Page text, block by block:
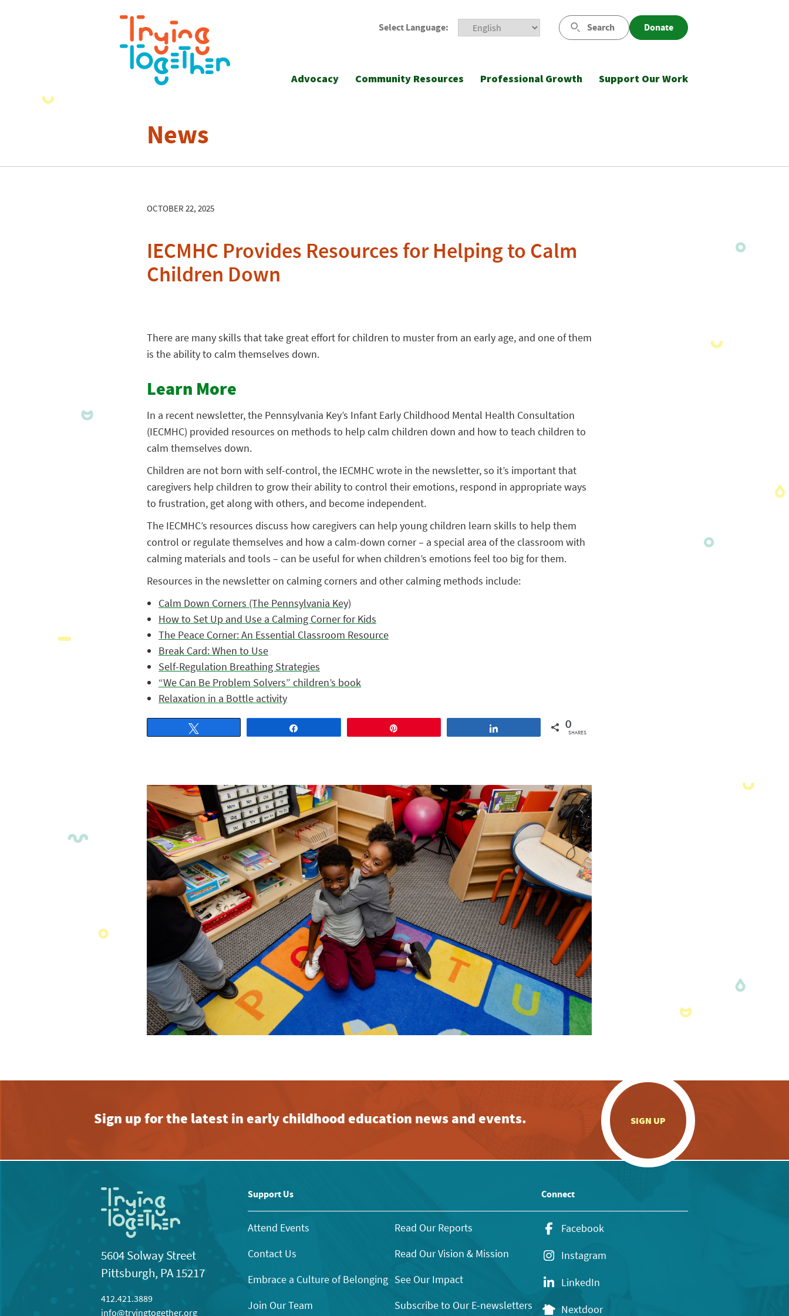
Select Language: Search Donate
Advocacy Community Resources Professional Growth Support Our Work
News
OCTOBER 22, 2025
IECMHC Provides Resources for Helping to Calm
Children Down
There are many skills that take great effort for children to muster from an early age, and one of them
is the ability to calm themselves down.
Learn More
In a recent newsletter, the Pennsylvania Key’s Infant Early Childhood Mental Health Consultation
(IECMHC) provided resources on methods to help calm children down and how to teach children to
calm themselves down.
Children are not born with self-control, the IECMHC wrote in the newsletter, so it’s important that
caregivers help children to grow their ability to control their emotions, respond in appropriate ways
to frustration, get along with others, and become independent.
The IECMHC’s resources discuss how caregivers can help young children learn skills to help them
control or regulate themselves and how a calm-down corner – a special area of the classroom with
calming materials and tools – can be useful for when children’s emotions feel too big for them.
Resources in the newsletter on calming corners and other calming methods include:
Calm Down Corners (The Pennsylvania Key)
How to Set Up and Use a Calming Corner for Kids
The Peace Corner: An Essential Classroom Resource
Break Card: When to Use
Self-Regulation Breathing Strategies
“We Can Be Problem Solvers” children’s book
Relaxation in a Bottle activity
0
SHARES
Sign up for the latest in early childhood education news and events. SIGN UP
5604 Solway Street
Pittsburgh, PA 15217
412.421.3889
info@tryingtogether.org
Support Us
Attend Events
Contact Us
Embrace a Culture of Belonging
Join Our Team
Read Our Reports
Read Our Vision & Mission
See Our Impact
Subscribe to Our E-newsletters
Connect
Facebook
Instagram
LinkedIn
Nextdoor